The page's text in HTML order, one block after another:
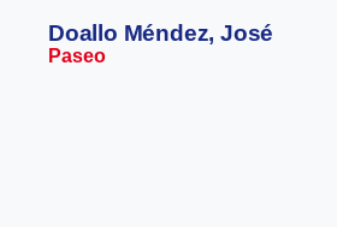
Doallo Méndez, José
Paseo